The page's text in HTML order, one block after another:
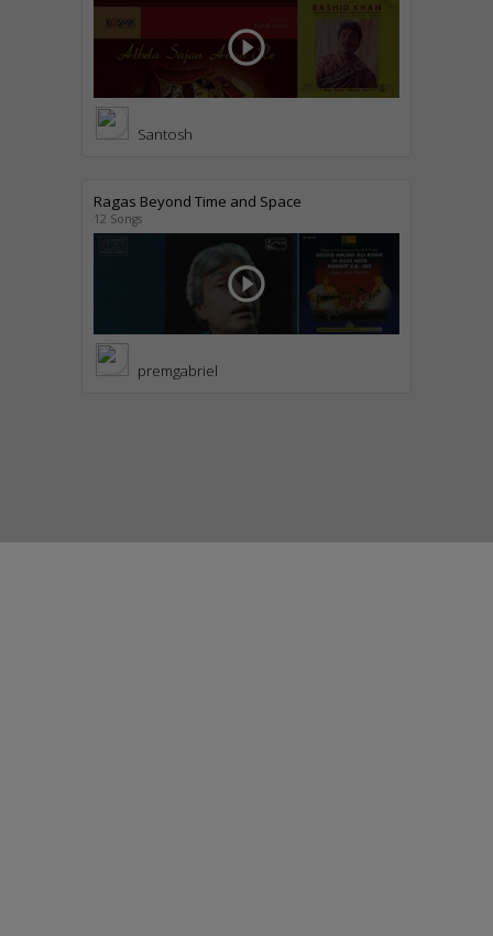
play_circle_outline
Santosh
Ragas Beyond Time and Space
12 Songs
play_circle_outline
premgabriel